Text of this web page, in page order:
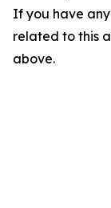
If you have
related to this
above.